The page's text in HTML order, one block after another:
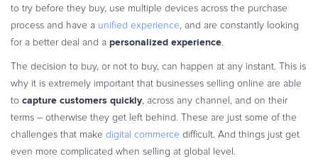
Developer Portal
Knowledge Base
Latest Product Releases
REVENUE UPLIFT CALCULATOR
to try before they buy, use multiple devices across the purchase
process and have a unified experience, and are constantly looking
for a better deal and a personalized experience.
The decision to buy, or not to buy, can happen at any instant. This is
why it is extremely important that businesses selling online are able
to capture customers quickly, across any channel, and on their
terms – otherwise they get left behind. These are just some of the
challenges that make digital commerce difficult. And things just get
even more complicated when selling at global level.